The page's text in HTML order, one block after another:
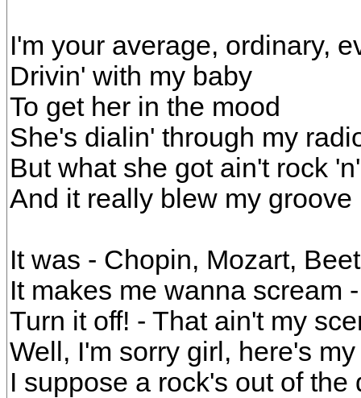
I'm your average, ordinary,
Drivin' with my baby
To get her in the mood
She's dialin' through my
But what she got ain't rock
And it really blew my groove
It was - Chopin, Mozart,
It makes me wanna scream
Turn it off! - That ain't my
Well, I'm sorry girl, here's
I suppose a rock's out of the